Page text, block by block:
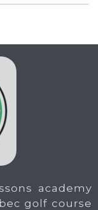
academy
golf course